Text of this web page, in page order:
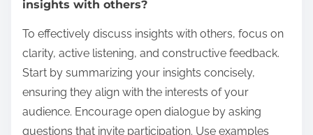
insights with others?
To effectively discuss insights with others, focus on
clarity, active listening, and constructive feedback.
Start by summarizing your insights concisely,
ensuring they align with the interests of your
audience. Encourage open dialogue by asking
questions that invite participation. Use examples